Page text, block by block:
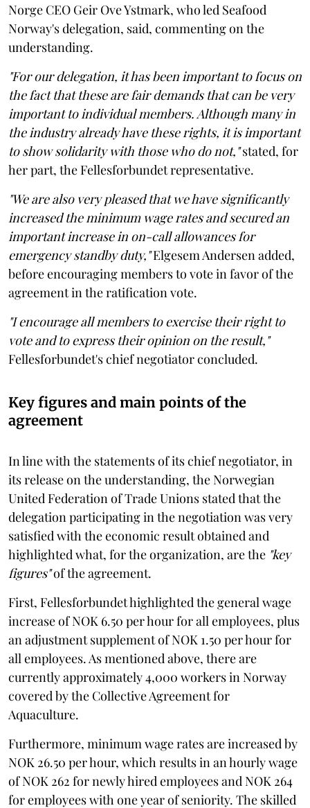
Norge CEO Geir Ove Ystmark, who led Seafood
Norway's delegation, said, commenting on the
understanding.
"For our delegation, it has been important to focus on
the fact that these are fair demands that can be very
important to individual members. Although many in
the industry already have these rights, it is important
to show solidarity with those who do not,"stated, for
her part, the Fellesforbundet representative.
"We are also very pleased that we have significantly
increased the minimum wage rates and secured an
important increase in on-call allowances for
emergency standby duty,"Elgesem Andersen added,
before encouraging members to vote in favor of the
agreement in the ratification vote.
"I encourage all members to exercise their right to
vote and to express their opinion on the result,"
Fellesforbundet's chief negotiator concluded.
Key figures and main points of the
agreement
In line with the statements of its chief negotiator, in
its release on the understanding, the Norwegian
United Federation of Trade Unions stated that the
delegation participating in the negotiation was very
satisfied with the economic result obtained and
highlighted what, for the organization, are the "key
figures"of the agreement.
First, Fellesforbundet highlighted the general wage
increase of NOK 6.50 per hour for all employees, plus
an adjustment supplement of NOK 1.50 per hour for
all employees. As mentioned above, there are
currently approximately 4,000 workers in Norway
covered by the Collective Agreement for
Aquaculture.
Furthermore, minimum wage rates are increased by
NOK 26.50 per hour, which results in an hourly wage
of NOK 262 for newly hired employees and NOK 264
for employees with one year of seniority. The skilled